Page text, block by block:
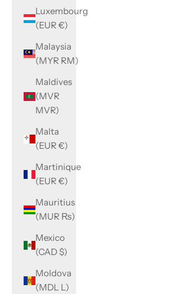
Luxembourg
(EUR €)
Malaysia
(MYR RM)
Maldives
(MVR
MVR)
Malta
(EUR €)
Martinique
(EUR €)
Mauritius
(MUR ₨)
Mexico
(CAD $)
Moldova
(MDL L)